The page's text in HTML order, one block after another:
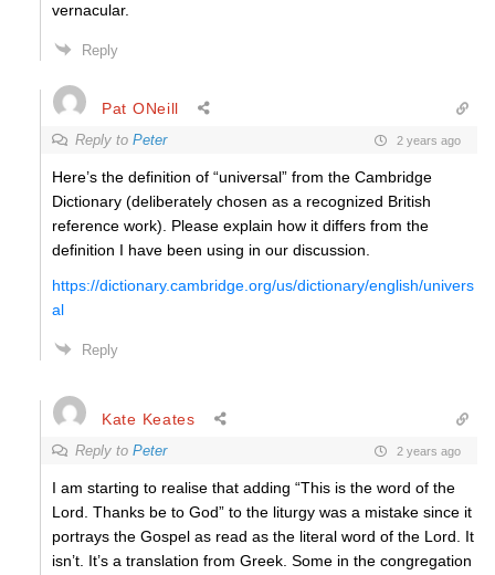
vernacular.
Reply
Pat ONeill
Reply to Peter 2 years ago
Here’s the definition of “universal” from the Cambridge
Dictionary (deliberately chosen as a recognized British
reference work). Please explain how it differs from the
definition I have been using in our discussion.
https://dictionary.cambridge.org/us/dictionary/english/univers
al
Reply
Kate Keates
Reply to Peter 2 years ago
I am starting to realise that adding “This is the word of the
Lord. Thanks be to God” to the liturgy was a mistake since it
portrays the Gospel as read as the literal word of the Lord. It
isn’t. It’s a translation from Greek. Some in the congregation